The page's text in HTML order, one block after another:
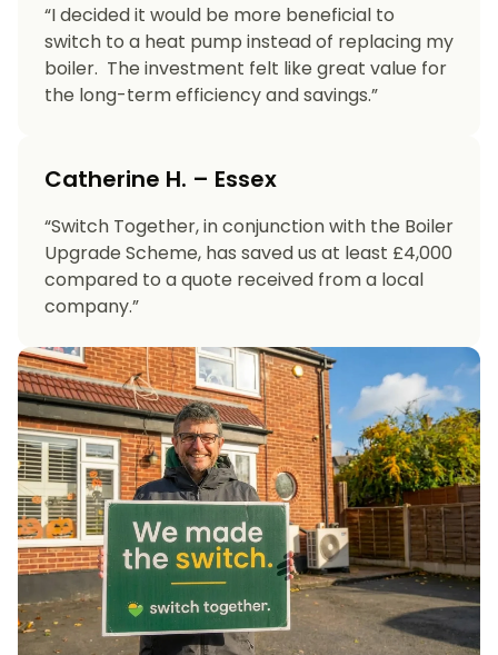
“I decided it would be more beneficial to
switch to a heat pump instead of replacing my
boiler. The investment felt like great value for
the long-term efficiency and savings.”
Catherine H. – Essex
“Switch Together, in conjunction with the Boiler
Upgrade Scheme, has saved us at least £4,000
compared to a quote received from a local
company.”